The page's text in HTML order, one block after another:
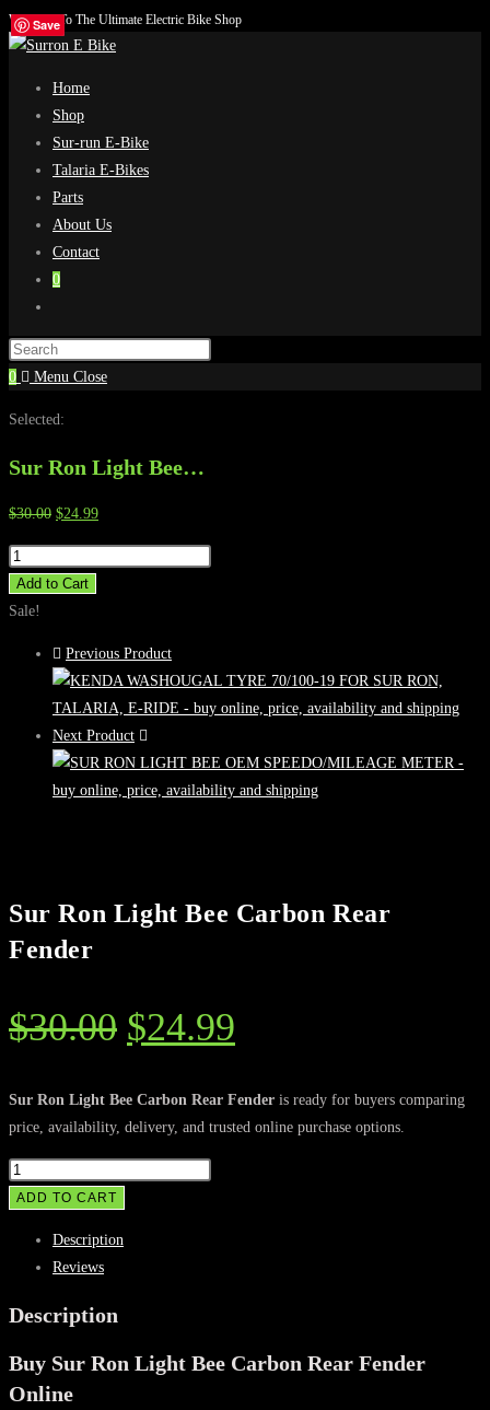
Skip
to
Welcome To The Ultimate Electric Bike Shop
Home
Shop
Sur-run E-Bike
Talaria E-Bikes
Parts
About Us
Contact
0
search
0
Menu Close
Selected:
Sur Ron Light Bee…
$30.00 Original
was:
$30.00.
$24.99Current
is:
Sur
Ron
Light
quantity
Add to Cart
Sale!
Previous Product
Next Product
Save
Sur Ron Light Bee Carbon Rear
Fender
$30.00 Original
was:
$30.00.
$24.99
is:
$24.99.
Sur Ron Light Bee Carbon Rear Fender is ready for buyers comparing
price, availability, delivery, and trusted online purchase options.
Sur
Ron
Rear
quantity
ADD TO CART
Description
Reviews
Description
Buy Sur Ron Light Bee Carbon Rear Fender
Online
Save
Save
Save